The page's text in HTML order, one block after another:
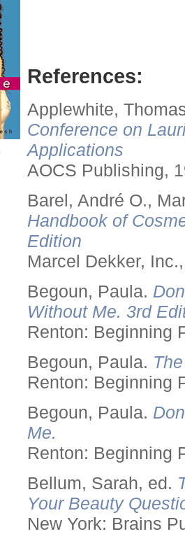
References:
Applewhite,
Conference on
Applications
AOCS Publishing,
Barel, André O.,
Handbook of
Edition
Marcel Dekker,
Begoun, Paula.
Without Me. 3rd
Renton: Beginning
Begoun, Paula.
Renton: Beginning
Begoun, Paula.
Me.
Renton: Beginning
Bellum, Sarah, ed.
Your Beauty
New York: Brains